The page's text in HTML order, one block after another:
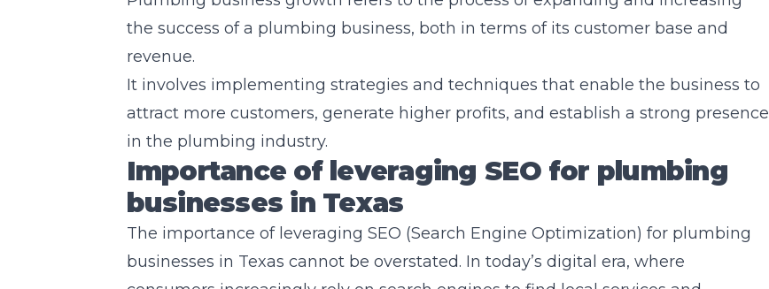
the success of a plumbing business, both in terms of its customer base and
revenue.
It involves implementing strategies and techniques that enable the business to
attract more customers, generate higher profits, and establish a strong presence
in the plumbing industry.
Importance of leveraging SEO for plumbing
businesses in Texas
The importance of leveraging SEO (Search Engine Optimization) for plumbing
businesses in Texas cannot be overstated. In today’s digital era, where